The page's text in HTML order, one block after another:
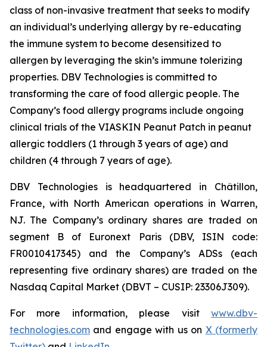
class of non-invasive treatment that seeks to modify
an individual’s underlying allergy by re-educating
the immune system to become desensitized to
allergen by leveraging the skin’s immune tolerizing
properties. DBV Technologies is committed to
transforming the care of food allergic people. The
Company’s food allergy programs include ongoing
clinical trials of the VIASKIN Peanut Patch in peanut
allergic toddlers (1 through 3 years of age) and
children (4 through 7 years of age).
DBV Technologies is headquartered in Châtillon,
France, with North American operations in Warren,
NJ. The Company’s ordinary shares are traded on
segment B of Euronext Paris (DBV, ISIN code:
FR0010417345) and the Company’s ADSs (each
representing five ordinary shares) are traded on the
Nasdaq Capital Market (DBVT – CUSIP: 23306J309).
For more information, please visit www.dbv-
technologies.com and engage with us on X (formerly